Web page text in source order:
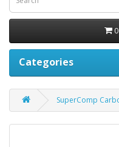
Categories
SuperComp